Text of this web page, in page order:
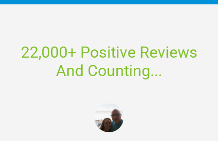
22,000+ Positive Reviews
And Counting...